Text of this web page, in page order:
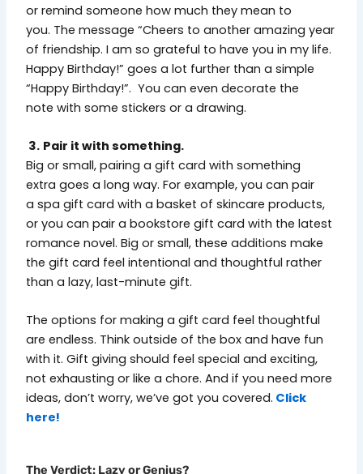
or remind someone how much they mean to
you. The message “Cheers to another amazing year
of friendship. I am so grateful to have you in my life.
Happy Birthday!” goes a lot further than a simple
“Happy Birthday!”. You can even decorate the
note with some stickers or a drawing.
3. Pair it with something.
Big or small, pairing a gift card with something
extra goes a long way. For example, you can pair
a spa gift card with a basket of skincare products,
or you can pair a bookstore gift card with the latest
romance novel. Big or small, these additions make
the gift card feel intentional and thoughtful rather
than a lazy, last-minute gift.
The options for making a gift card feel thoughtful
are endless. Think outside of the box and have fun
with it. Gift giving should feel special and exciting,
not exhausting or like a chore. And if you need more
ideas, don’t worry, we’ve got you covered. Click
here!
The Verdict: Lazy or Genius?